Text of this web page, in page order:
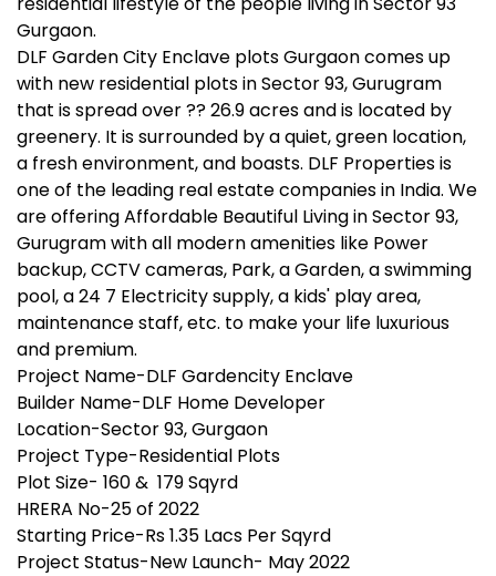
Gurgaon.
DLF Garden City Enclave plots Gurgaon comes up
with new residential plots in Sector 93, Gurugram
that is spread over ?? 26.9 acres and is located by
greenery. It is surrounded by a quiet, green location,
a fresh environment, and boasts. DLF Properties is
one of the leading real estate companies in India. We
are offering Affordable Beautiful Living in Sector 93,
Gurugram with all modern amenities like Power
backup, CCTV cameras, Park, a Garden, a swimming
pool, a 24 7 Electricity supply, a kids' play area,
maintenance staff, etc. to make your life luxurious
and premium.
Project Name-DLF Gardencity Enclave
Builder Name-DLF Home Developer
Location-Sector 93, Gurgaon
Project Type-Residential Plots
Plot Size- 160 & 179 Sqyrd
HRERA No-25 of 2022
Starting Price-Rs 1.35 Lacs Per Sqyrd
Project Status-New Launch- May 2022